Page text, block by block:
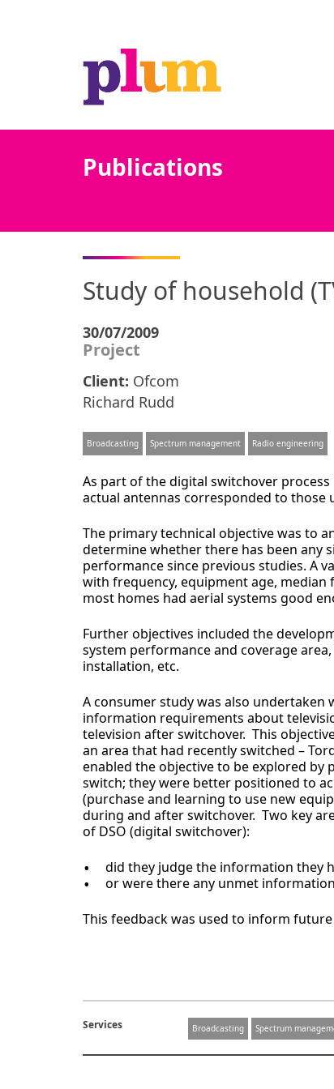
Publications
Study of household
30/07/2009
Project
Client: Ofcom
Richard Rudd
Broadcasting Spectrum management Radio engineering
As part of the digital switchover
actual antennas corresponded to those
The primary technical objective was to
determine whether there has been any
performance since previous studies. A
with frequency, equipment age,
most homes had aerial systems good
Further objectives included the
system performance and coverage
installation, etc.
A consumer study was also
information requirements about
television after switchover. This
an area that had recently switched –
enabled the objective to be explored
switch; they were better positioned to
(purchase and learning to use new
during and after switchover. Two key
of DSO (digital switchover):
did they judge the information they
or were there any unmet
This feedback was used to inform
Services Broadcasting Spectrum